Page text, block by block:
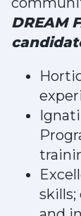
DREAM